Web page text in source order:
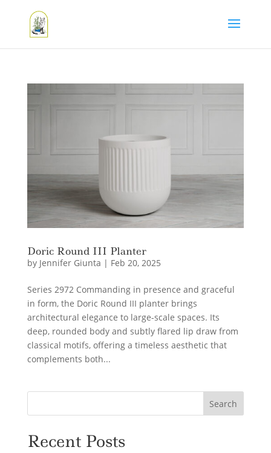
Doric Round III Planter
by Jennifer Giunta | Feb 20, 2025
Series 2972 Commanding in presence and graceful
in form, the Doric Round III planter brings
architectural elegance to large-scale spaces. Its
deep, rounded body and subtly flared lip draw from
classical motifs, offering a timeless aesthetic that
complements both...
Search
Recent Posts